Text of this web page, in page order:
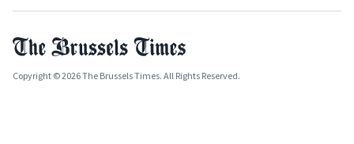
Copyright © 2026 The Brussels Times. All Rights Reserved.